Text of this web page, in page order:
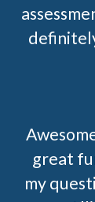
great
my